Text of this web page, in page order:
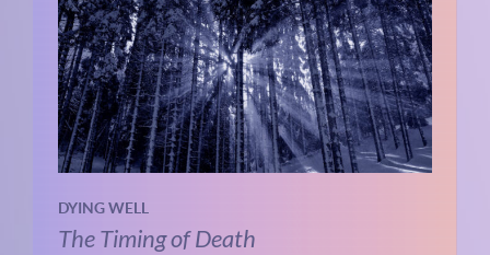
DYING WELL
The Timing of Death